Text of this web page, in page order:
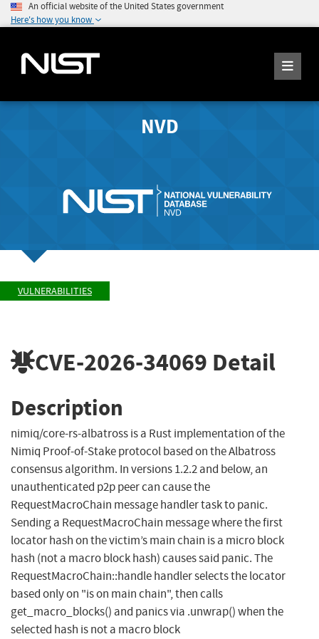
An official website of the United States government
Here's how you know
NVD
VULNERABILITIES
CVE-2026-34069 Detail
Description
nimiq/core-rs-albatross is a Rust implementation of the
Nimiq Proof-of-Stake protocol based on the Albatross
consensus algorithm. In versions 1.2.2 and below, an
unauthenticated p2p peer can cause the
RequestMacroChain message handler task to panic.
Sending a RequestMacroChain message where the first
locator hash on the victim’s main chain is a micro block
hash (not a macro block hash) causes said panic. The
RequestMacroChain::handle handler selects the locator
based only on "is on main chain", then calls
get_macro_blocks() and panics via .unwrap() when the
selected hash is not a macro block